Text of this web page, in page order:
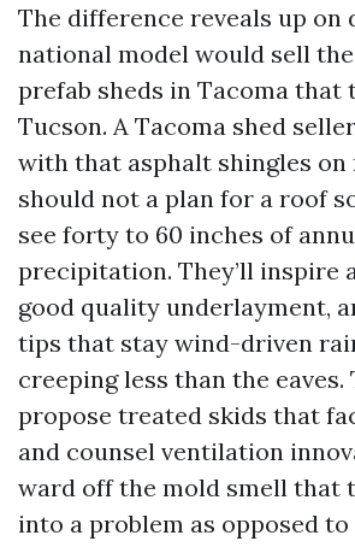
The difference reveals up on
national model would sell
prefab sheds in Tacoma that
Tucson. A Tacoma shed
with that asphalt shingles on
should not a plan for a roof
see forty to 60 inches of
precipitation. They’ll inspire
good quality underlayment,
tips that stay wind-driven
creeping less than the eaves.
propose treated skids that
and counsel ventilation
ward off the mold smell that
into a problem as opposed to